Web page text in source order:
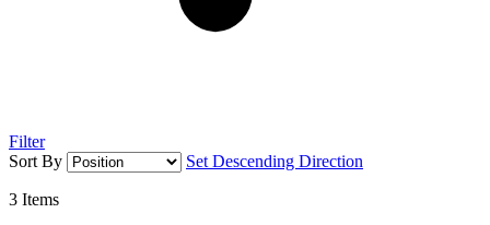
Filter
Sort By
Set Descending Direction
3 Items